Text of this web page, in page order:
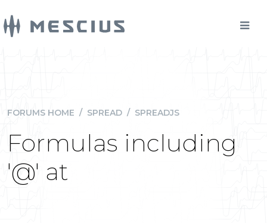
FORUMS HOME / SPREAD / SPREADJS
Formulas including
'@' at